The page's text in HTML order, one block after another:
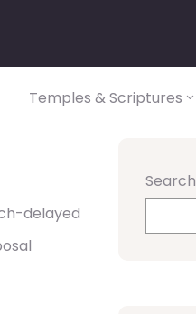
Temples & Scriptures
delayed
Search